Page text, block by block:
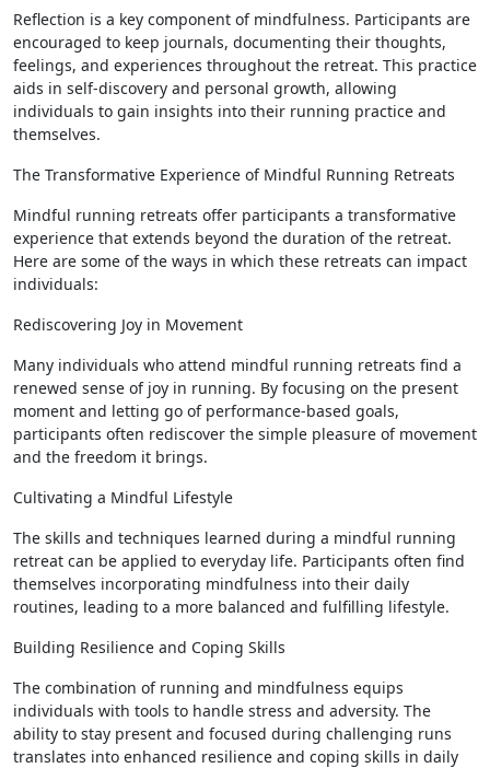
Reflection is a key component of mindfulness. Participants are
encouraged to keep journals, documenting their thoughts,
feelings, and experiences throughout the retreat. This practice
aids in self-discovery and personal growth, allowing
individuals to gain insights into their running practice and
themselves.
The Transformative Experience of Mindful Running Retreats
Mindful running retreats offer participants a transformative
experience that extends beyond the duration of the retreat.
Here are some of the ways in which these retreats can impact
individuals:
Rediscovering Joy in Movement
Many individuals who attend mindful running retreats find a
renewed sense of joy in running. By focusing on the present
moment and letting go of performance-based goals,
participants often rediscover the simple pleasure of movement
and the freedom it brings.
Cultivating a Mindful Lifestyle
The skills and techniques learned during a mindful running
retreat can be applied to everyday life. Participants often find
themselves incorporating mindfulness into their daily
routines, leading to a more balanced and fulfilling lifestyle.
Building Resilience and Coping Skills
The combination of running and mindfulness equips
individuals with tools to handle stress and adversity. The
ability to stay present and focused during challenging runs
translates into enhanced resilience and coping skills in daily